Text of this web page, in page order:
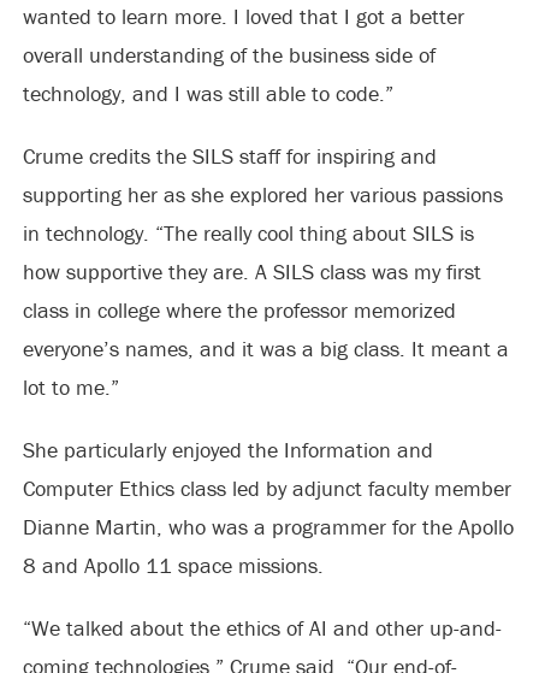
wanted to learn more. I loved that I got a better
overall understanding of the business side of
technology, and I was still able to code.”
Crume credits the SILS staff for inspiring and
supporting her as she explored her various passions
in technology. “The really cool thing about SILS is
how supportive they are. A SILS class was my first
class in college where the professor memorized
everyone’s names, and it was a big class. It meant a
lot to me.”
She particularly enjoyed the Information and
Computer Ethics class led by adjunct faculty member
Dianne Martin, who was a programmer for the Apollo
8 and Apollo 11 space missions.
“We talked about the ethics of AI and other up-and-
coming technologies,” Crume said. “Our end-of-